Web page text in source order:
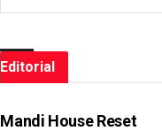
Editorial
Mandi House Reset